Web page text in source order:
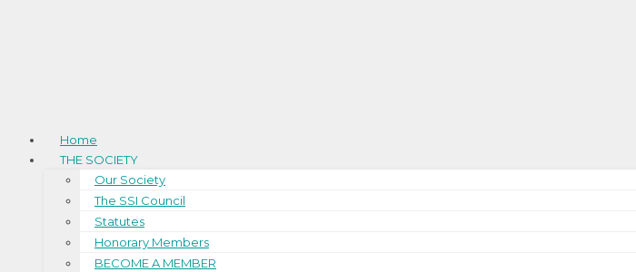
Home
THE SOCIETY
Our Society
The SSI Council
Statutes
Honorary Members
BECOME A MEMBER